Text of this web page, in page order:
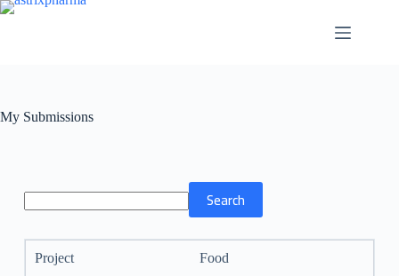
My Submissions
Food